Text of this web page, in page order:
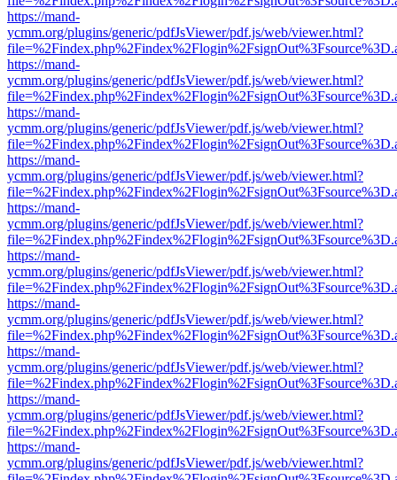
https://mand-
ycmm.org/plugins/generic/pdfJsViewer/pdf.js/web/viewer.html?
https://mand-
ycmm.org/plugins/generic/pdfJsViewer/pdf.js/web/viewer.html?
https://mand-
ycmm.org/plugins/generic/pdfJsViewer/pdf.js/web/viewer.html?
https://mand-
ycmm.org/plugins/generic/pdfJsViewer/pdf.js/web/viewer.html?
https://mand-
ycmm.org/plugins/generic/pdfJsViewer/pdf.js/web/viewer.html?
https://mand-
ycmm.org/plugins/generic/pdfJsViewer/pdf.js/web/viewer.html?
https://mand-
ycmm.org/plugins/generic/pdfJsViewer/pdf.js/web/viewer.html?
https://mand-
ycmm.org/plugins/generic/pdfJsViewer/pdf.js/web/viewer.html?
https://mand-
ycmm.org/plugins/generic/pdfJsViewer/pdf.js/web/viewer.html?
https://mand-
ycmm.org/plugins/generic/pdfJsViewer/pdf.js/web/viewer.html?